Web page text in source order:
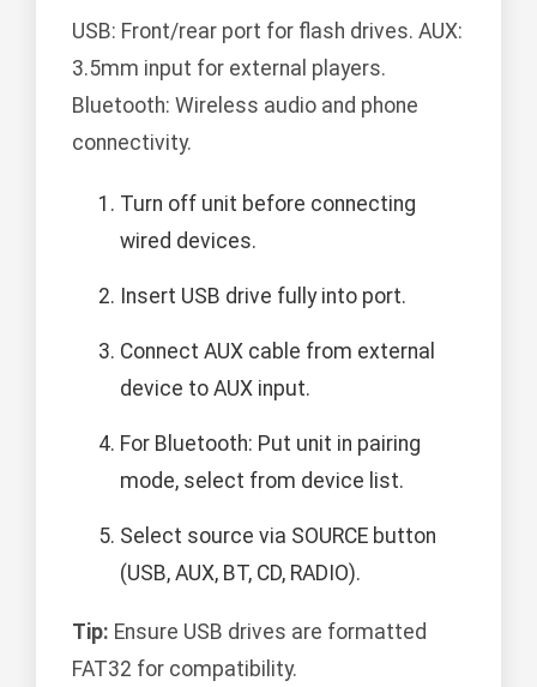
USB: Front/rear port for flash drives. AUX:
3.5mm input for external players.
Bluetooth: Wireless audio and phone
connectivity.
Turn off unit before connecting
wired devices.
Insert USB drive fully into port.
Connect AUX cable from external
device to AUX input.
For Bluetooth: Put unit in pairing
mode, select from device list.
Select source via SOURCE button
(USB, AUX, BT, CD, RADIO).
Tip: Ensure USB drives are formatted
FAT32 for compatibility.